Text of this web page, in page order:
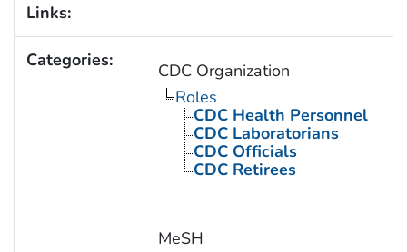
Links:
Categories:
CDC Organization
Roles
CDC Health Personnel
CDC Laboratorians
CDC Officials
CDC Retirees
MeSH